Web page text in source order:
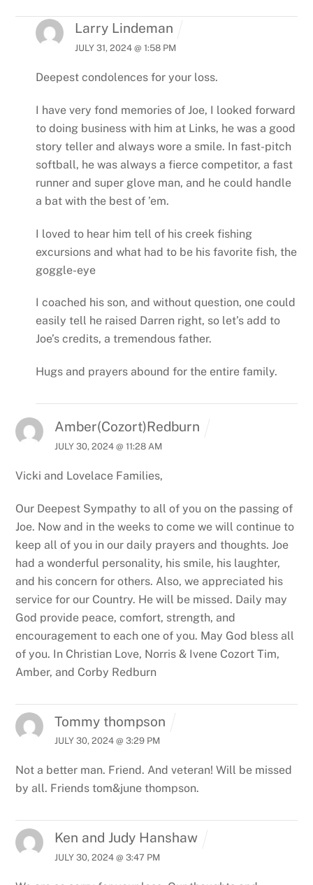
Larry Lindeman
JULY 31, 2024 @ 1:58 PM
Deepest condolences for your loss.
I have very fond memories of Joe, I looked forward
to doing business with him at Links, he was a good
story teller and always wore a smile. In fast-pitch
softball, he was always a fierce competitor, a fast
runner and super glove man, and he could handle
a bat with the best of ’em.
I loved to hear him tell of his creek fishing
excursions and what had to be his favorite fish, the
goggle-eye
I coached his son, and without question, one could
easily tell he raised Darren right, so let’s add to
Joe’s credits, a tremendous father.
Hugs and prayers abound for the entire family.
Amber(Cozort)Redburn
JULY 30, 2024 @ 11:28 AM
Vicki and Lovelace Families,
Our Deepest Sympathy to all of you on the passing of
Joe. Now and in the weeks to come we will continue to
keep all of you in our daily prayers and thoughts. Joe
had a wonderful personality, his smile, his laughter,
and his concern for others. Also, we appreciated his
service for our Country. He will be missed. Daily may
God provide peace, comfort, strength, and
encouragement to each one of you. May God bless all
of you. In Christian Love, Norris & Ivene Cozort Tim,
Amber, and Corby Redburn
Tommy thompson
JULY 30, 2024 @ 3:29 PM
Not a better man. Friend. And veteran! Will be missed
by all. Friends tom&june thompson.
Ken and Judy Hanshaw
JULY 30, 2024 @ 3:47 PM